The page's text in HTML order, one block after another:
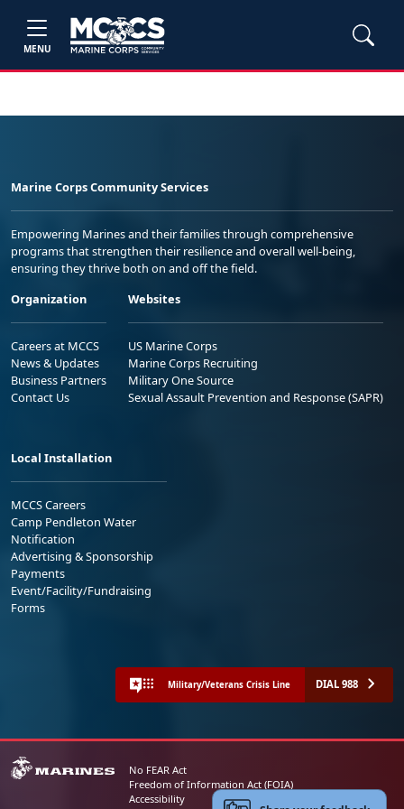
MENU
Marine Corps Community Services
Empowering Marines and their families through comprehensive
programs that strengthen their resilience and overall well-being,
ensuring they thrive both on and off the field.
Organization
Careers at MCCS
News & Updates
Business Partners
Contact Us
Websites
US Marine Corps
Marine Corps Recruiting
Military One Source
Sexual Assault Prevention and Response (SAPR)
Local Installation
MCCS Careers
Camp Pendleton Water
Notification
Advertising & Sponsorship
Payments
Event/Facility/Fundraising
Forms
Military/Veterans Crisis Line DIAL 988
No FEAR Act
Freedom of Information Act (FOIA)
Accessibility